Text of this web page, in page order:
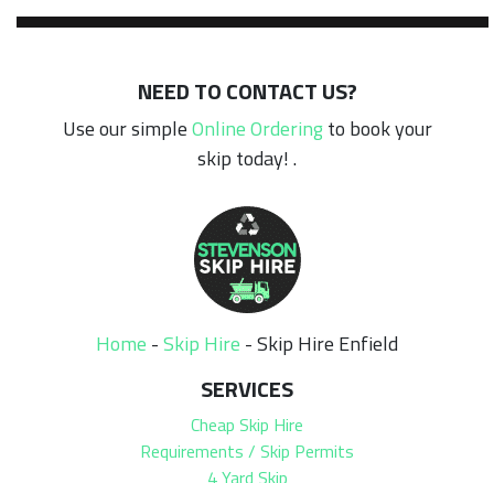
NEED TO CONTACT US?
Use our simpleOnline Orderingto book your
skip today! .
Home -Skip Hire -Skip Hire Enfield
SERVICES
Cheap Skip Hire
Requirements / Skip Permits
4 Yard Skip